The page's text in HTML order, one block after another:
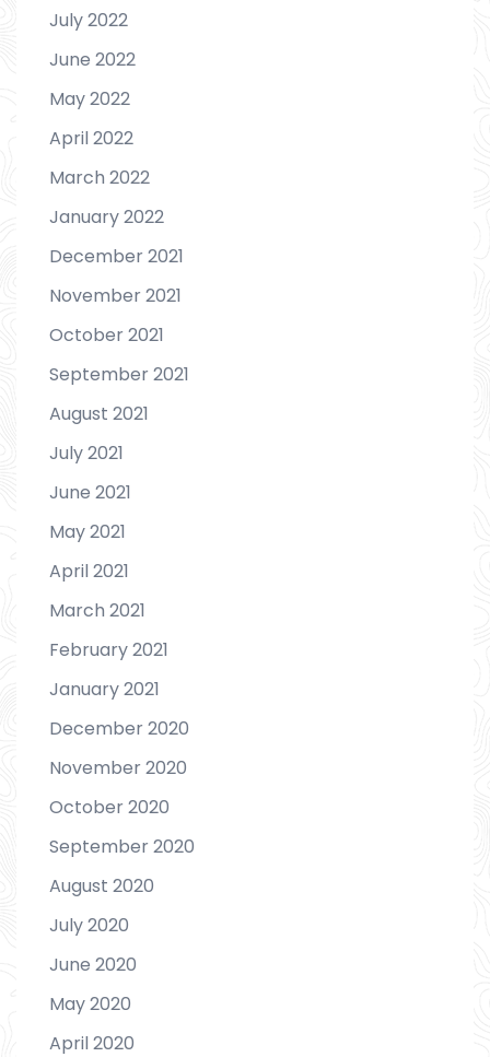
July 2022
June 2022
May 2022
April 2022
March 2022
January 2022
December 2021
November 2021
October 2021
September 2021
August 2021
July 2021
June 2021
May 2021
April 2021
March 2021
February 2021
January 2021
December 2020
November 2020
October 2020
September 2020
August 2020
July 2020
June 2020
May 2020
April 2020